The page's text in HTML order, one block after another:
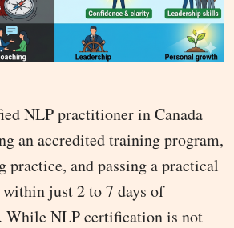
NLP practitioner in Canada
an accredited training program,
practice, and passing a practical
within just 2 to 7 days of
While NLP certification is not